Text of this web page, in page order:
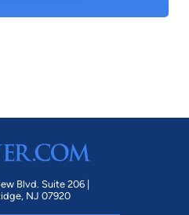
Blvd. Suite 206 |
NJ 07920